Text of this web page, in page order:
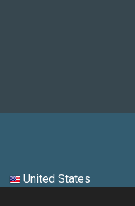
United States